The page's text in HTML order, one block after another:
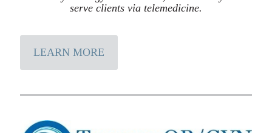
serve clients via telemedicine.
LEARN MORE